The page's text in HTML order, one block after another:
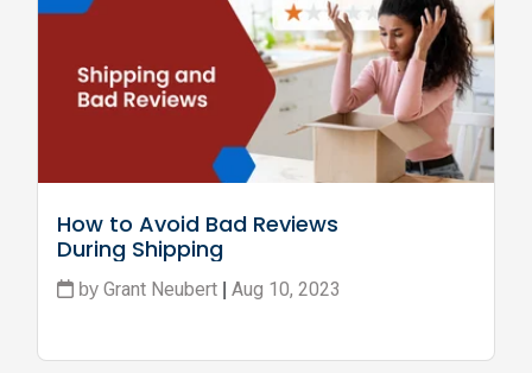
How to Avoid Bad Reviews
During Shipping
by Grant Neubert Aug 10, 2023